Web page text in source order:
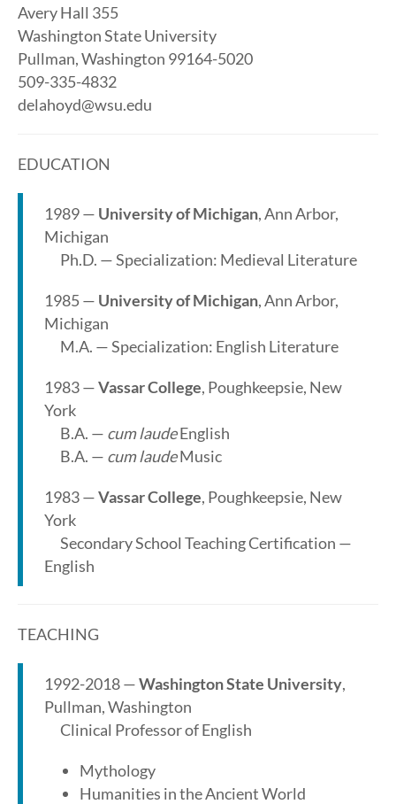
Avery Hall 355
Washington State University
Pullman, Washington 99164-5020
509-335-4832
delahoyd@wsu.edu
EDUCATION
1989 — University of Michigan, Ann Arbor,
Michigan
Ph.D. — Specialization: Medieval Literature
1985 — University of Michigan, Ann Arbor,
Michigan
M.A. — Specialization: English Literature
1983 —Vassar College, Poughkeepsie, New
York
B.A. — cum laudeEnglish
B.A. — cum laudeMusic
1983 —Vassar College, Poughkeepsie, New
York
Secondary School Teaching Certification —
English
TEACHING
1992-2018 —Washington State University,
Pullman, Washington
Clinical Professor of English
Mythology
Humanities in the Ancient World